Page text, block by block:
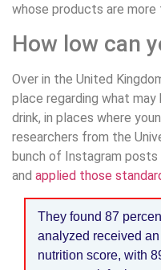
whose products are more
How low can
Over in the United
place regarding what
drink, in places where
researchers from the
bunch of Instagram
and applied those
They found 87
analyzed received
nutrition score, with